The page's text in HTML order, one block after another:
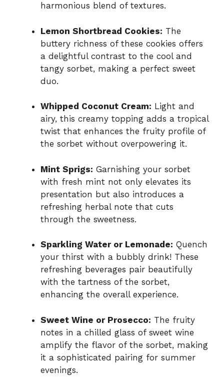
harmonious blend of textures.
Lemon Shortbread Cookies: The
buttery richness of these cookies offers
a delightful contrast to the cool and
tangy sorbet, making a perfect sweet
duo.
Whipped Coconut Cream: Light and
airy, this creamy topping adds a tropical
twist that enhances the fruity profile of
the sorbet without overpowering it.
Mint Sprigs: Garnishing your sorbet
with fresh mint not only elevates its
presentation but also introduces a
refreshing herbal note that cuts
through the sweetness.
Sparkling Water or Lemonade: Quench
your thirst with a bubbly drink! These
refreshing beverages pair beautifully
with the tartness of the sorbet,
enhancing the overall experience.
Sweet Wine or Prosecco: The fruity
notes in a chilled glass of sweet wine
amplify the flavor of the sorbet, making
it a sophisticated pairing for summer
evenings.